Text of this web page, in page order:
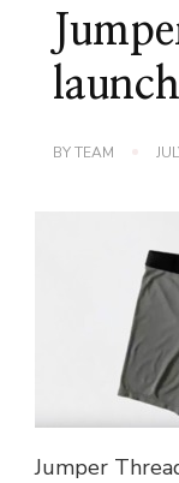
BYTEAM
Jumper